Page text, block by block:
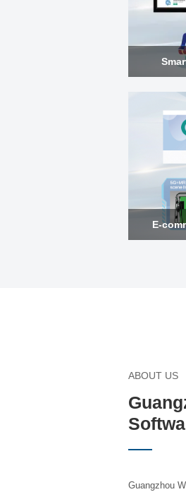
E-
ABOUT US
Guangzhou